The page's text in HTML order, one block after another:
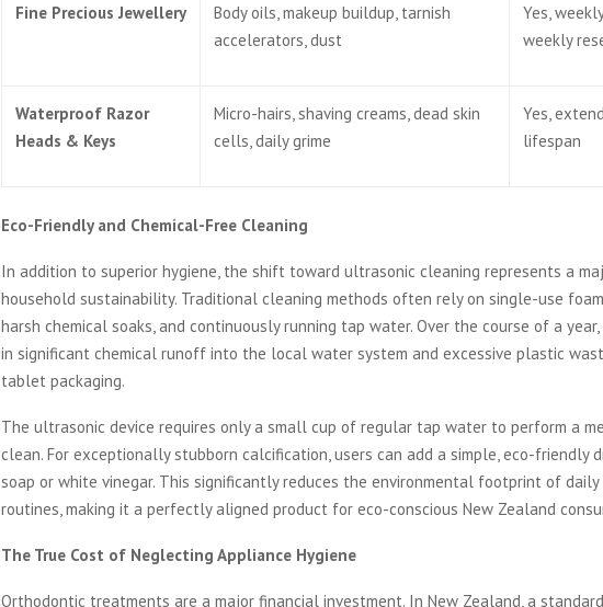
Fine Precious Jewellery
Body oils, makeup buildup, tarnish
accelerators, dust
Yes,
weekly
Waterproof Razor
Heads & Keys
Micro-hairs, shaving creams, dead skin
cells, daily grime
Yes,
lifespan
Eco-Friendly and Chemical-Free Cleaning
In addition to superior hygiene, the shift toward ultrasonic cleaning represents a
household sustainability. Traditional cleaning methods often rely on single-use
harsh chemical soaks, and continuously running tap water. Over the course of a
in significant chemical runoff into the local water system and excessive plastic
tablet packaging.
The ultrasonic device requires only a small cup of regular tap water to perform a
clean. For exceptionally stubborn calcification, users can add a simple, eco-friendly
soap or white vinegar. This significantly reduces the environmental footprint of daily
routines, making it a perfectly aligned product for eco-conscious New Zealand
The True Cost of Neglecting Appliance Hygiene
Orthodontic treatments are a major financial investment. In New Zealand, a